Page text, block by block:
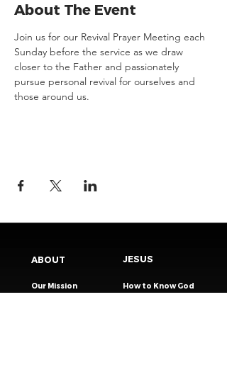
About The Event
Join us for our Revival Prayer Meeting each
Sunday before the service as we draw
closer to the Father and passionately
pursue personal revival for ourselves and
those around us.
ABOUT
Our Mission
JESUS
How to Know God